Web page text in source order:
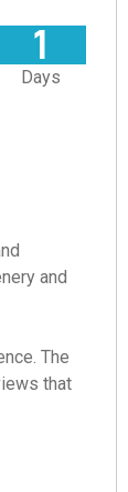
1
Days
and
The
that